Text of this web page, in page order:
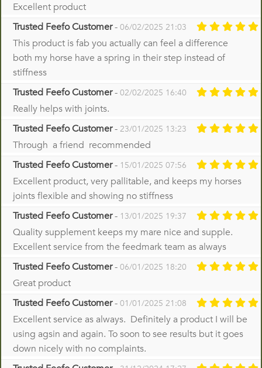
Excellent product
Trusted Feefo Customer- 06/02/2025 21:03
This product is fab you actually can feel a difference
both my horse have a spring in their step instead of
stiffness
Trusted Feefo Customer- 02/02/2025 16:40
Really helps with joints.
Trusted Feefo Customer- 23/01/2025 13:23
Through a friend recommended
Trusted Feefo Customer- 15/01/2025 07:56
Excellent product, very pallitable, and keeps my horses
joints flexible and showing no stiffness
Trusted Feefo Customer- 13/01/2025 19:37
Quality supplement keeps my mare nice and supple.
Excellent service from the feedmark team as always
Trusted Feefo Customer- 06/01/2025 18:20
Great product
Trusted Feefo Customer- 01/01/2025 21:08
Excellent service as always. Definitely a product I will be
using agsin and again. To soon to see results but it goes
down nicely with no complaints.